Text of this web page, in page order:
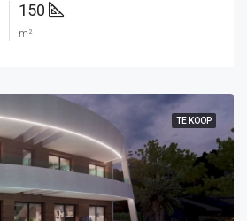
150
m²
TE KOOP